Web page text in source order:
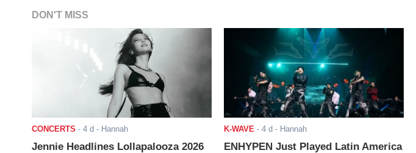
DON'T MISS
CONCERTS - 4 d - Hannah
Jennie Headlines Lollapalooza 2026
K-WAVE - 4 d - Hannah
ENHYPEN Just Played Latin America